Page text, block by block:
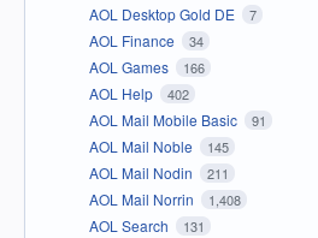
AOL Desktop Gold DE 7
AOL Finance 34
AOL Games 166
AOL Help 402
AOL Mail Mobile Basic 91
AOL Mail Noble 145
AOL Mail Nodin 211
AOL Mail Norrin 1,408
AOL Search 131